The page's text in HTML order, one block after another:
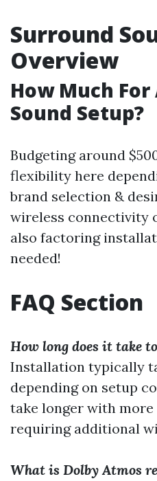
Surround
Overview
How Much
Sound Setup?
Budgeting around
flexibility here
brand selection &
wireless connectivity
also factoring
needed!
FAQ Section
How long does it take
Installation typically
depending on setup
take longer with
requiring additional
What is Dolby Atmos